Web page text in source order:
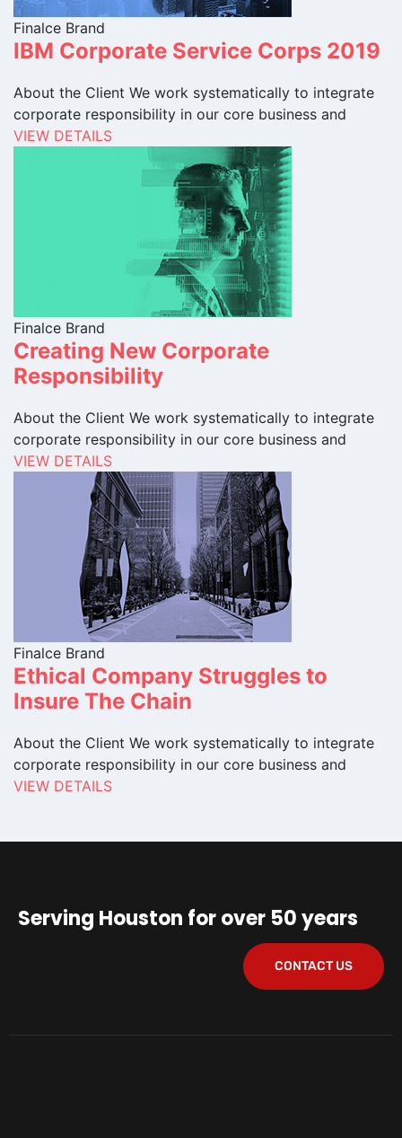
Finalce Brand
IBM Corporate Service Corps 2019
About the Client We work systematically to integrate
corporate responsibility in our core business and
VIEW DETAILS
Finalce Brand
Creating New Corporate
Responsibility
About the Client We work systematically to integrate
corporate responsibility in our core business and
VIEW DETAILS
Finalce Brand
Ethical Company Struggles to
Insure The Chain
About the Client We work systematically to integrate
corporate responsibility in our core business and
VIEW DETAILS
Serving Houston for over 50 years
CONTACT US